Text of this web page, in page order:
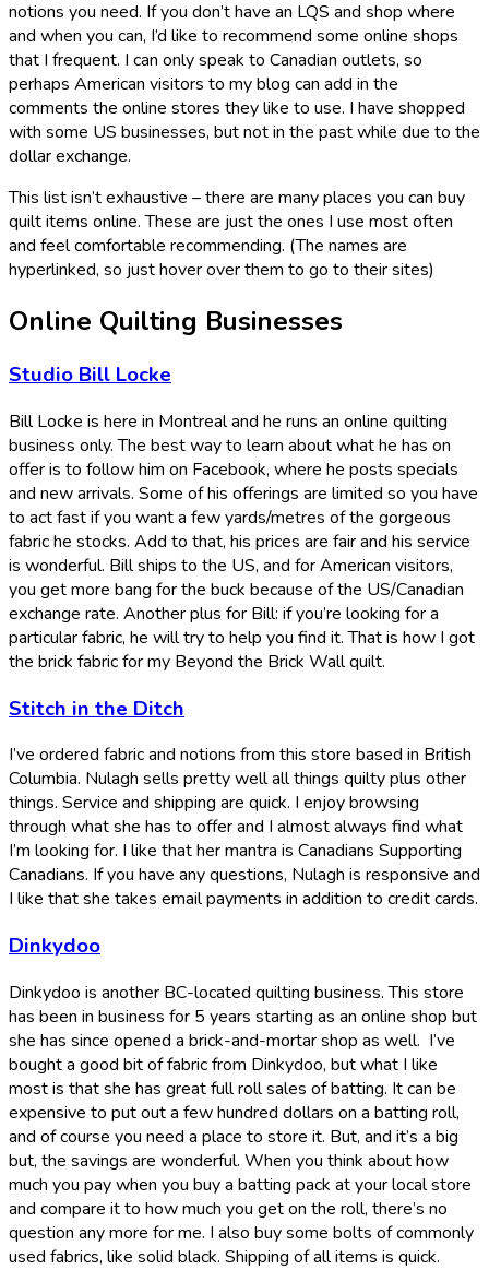
notions you need. If you don’t have an LQS and shop where
and when you can, I’d like to recommend some online shops
that I frequent. I can only speak to Canadian outlets, so
perhaps American visitors to my blog can add in the
comments the online stores they like to use. I have shopped
with some US businesses, but not in the past while due to the
dollar exchange.
This list isn’t exhaustive – there are many places you can buy
quilt items online. These are just the ones I use most often
and feel comfortable recommending. (The names are
hyperlinked, so just hover over them to go to their sites)
Online Quilting Businesses
Studio Bill Locke
Bill Locke is here in Montreal and he runs an online quilting
business only. The best way to learn about what he has on
offer is to follow him on Facebook, where he posts specials
and new arrivals. Some of his offerings are limited so you have
to act fast if you want a few yards/metres of the gorgeous
fabric he stocks. Add to that, his prices are fair and his service
is wonderful. Bill ships to the US, and for American visitors,
you get more bang for the buck because of the US/Canadian
exchange rate. Another plus for Bill: if you’re looking for a
particular fabric, he will try to help you find it. That is how I got
the brick fabric for my Beyond the Brick Wall quilt.
Stitch in the Ditch
I’ve ordered fabric and notions from this store based in British
Columbia. Nulagh sells pretty well all things quilty plus other
things. Service and shipping are quick. I enjoy browsing
through what she has to offer and I almost always find what
I’m looking for. I like that her mantra is Canadians Supporting
Canadians. If you have any questions, Nulagh is responsive and
I like that she takes email payments in addition to credit cards.
Dinkydoo
Dinkydoo is another BC-located quilting business. This store
has been in business for 5 years starting as an online shop but
she has since opened a brick-and-mortar shop as well. I’ve
bought a good bit of fabric from Dinkydoo, but what I like
most is that she has great full roll sales of batting. It can be
expensive to put out a few hundred dollars on a batting roll,
and of course you need a place to store it. But, and it’s a big
but, the savings are wonderful. When you think about how
much you pay when you buy a batting pack at your local store
and compare it to how much you get on the roll, there’s no
question any more for me. I also buy some bolts of commonly
used fabrics, like solid black. Shipping of all items is quick.